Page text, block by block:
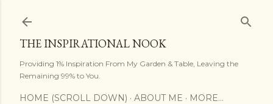
THE INSPIRATIONAL NOOK
Providing 1% Inspiration From My Garden & Table, Leaving the
Remaining 99% to You.
HOME (SCROLL DOWN) ABOUT ME MORE…